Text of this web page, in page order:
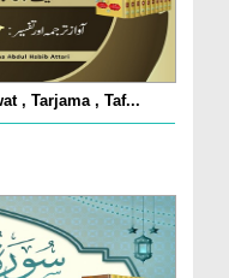
, Tarjama , Taf...